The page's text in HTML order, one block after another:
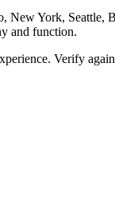
York, Seattle,
and function.
Verify